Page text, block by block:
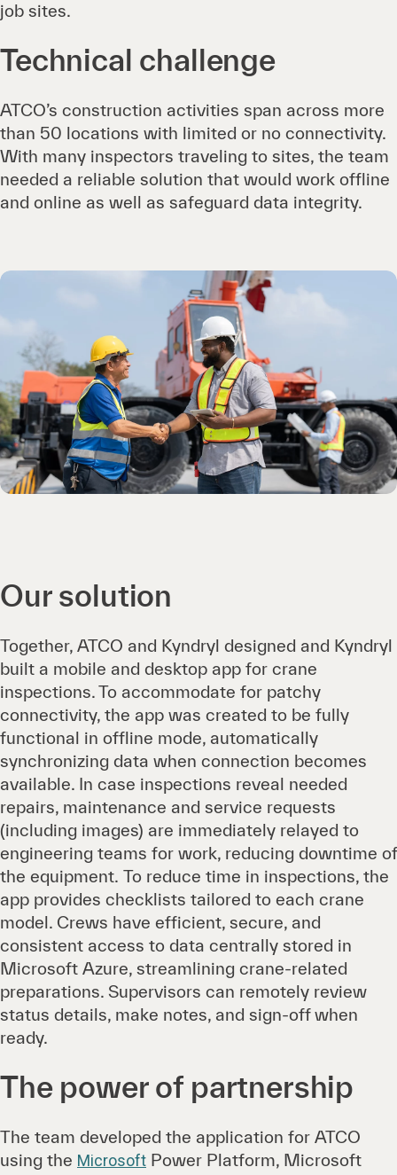
job sites.
Technical challenge
ATCO’s construction activities span across more
than 50 locations with limited or no connectivity.
With many inspectors traveling to sites, the team
needed a reliable solution that would work offline
and online as well as safeguard data integrity.
Our solution
Together, ATCO and Kyndryl designed and Kyndryl
built a mobile and desktop app for crane
inspections. To accommodate for patchy
connectivity, the app was created to be fully
functional in offline mode, automatically
synchronizing data when connection becomes
available. In case inspections reveal needed
repairs, maintenance and service requests
(including images) are immediately relayed to
engineering teams for work, reducing downtime of
the equipment. To reduce time in inspections, the
app provides checklists tailored to each crane
model. Crews have efficient, secure, and
consistent access to data centrally stored in
Microsoft Azure, streamlining crane-related
preparations. Supervisors can remotely review
status details, make notes, and sign-off when
ready.
The power of partnership
The team developed the application for ATCO
using the Microsoft Power Platform, Microsoft